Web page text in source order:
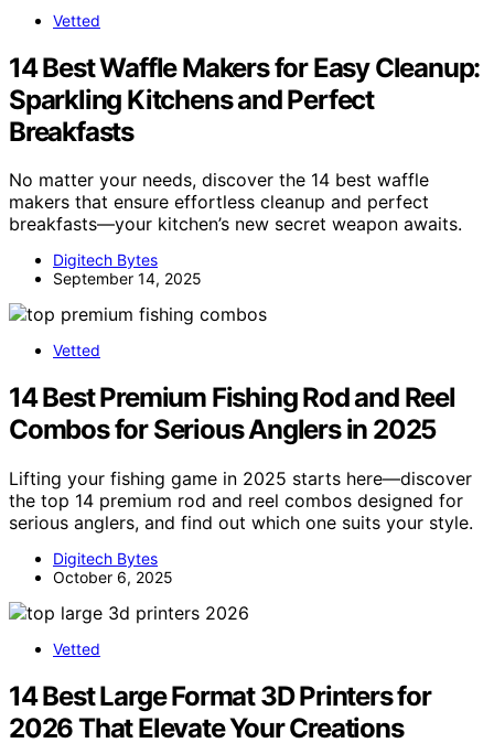
Vetted
14 Best Waffle Makers for Easy Cleanup:
Sparkling Kitchens and Perfect
Breakfasts
No matter your needs, discover the 14 best waffle
makers that ensure effortless cleanup and perfect
breakfasts—your kitchen’s new secret weapon awaits.
Digitech Bytes
September 14, 2025
Vetted
14 Best Premium Fishing Rod and Reel
Combos for Serious Anglers in 2025
Lifting your fishing game in 2025 starts here—discover
the top 14 premium rod and reel combos designed for
serious anglers, and find out which one suits your style.
Digitech Bytes
October 6, 2025
Vetted
14 Best Large Format 3D Printers for
2026 That Elevate Your Creations